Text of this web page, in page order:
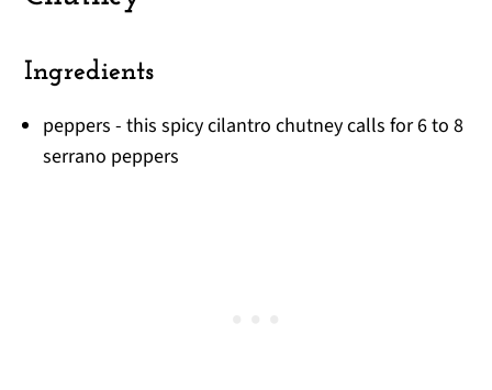
Ingredients
peppers - this spicy cilantro chutney calls for 6 to 8
serrano peppers